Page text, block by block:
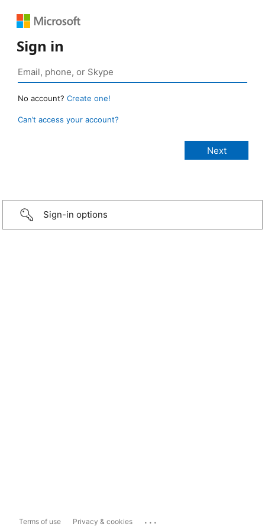
Sign in
No account? Create one!
Can’t access your account?
Sign-in options
Terms of use Privacy & cookies ...